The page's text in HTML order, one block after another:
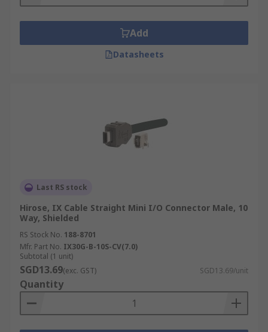
make them suitable for rugged environments like
heavy manufacturing facilities and industrial
machinery such as lathes and PLCs.
Add
Datasheets
Last RS stock
Hirose, IX Cable Straight Mini I/O Connector Male, 10
Way, Shielded
RS Stock No. 188-8701
Mfr. Part No. IX30G-B-10S-CV(7.0)
Subtotal (1 unit)
SGD13.69(exc. GST) SGD13.69/unit
Quantity